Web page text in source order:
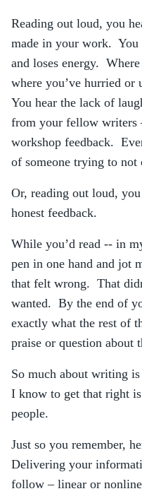
Reading out loud, you
made in your work. You
and loses energy.
where you’ve hurried or
You hear the lack of
from your fellow writers
workshop feedback.
of someone trying to not
Or, reading out loud,
honest feedback.
While you’d read -- in
pen in one hand and jot
that felt wrong. That
wanted. By the end of
exactly what the rest of
praise or question about
So much about writing
I know to get that right
people.
Just so you remember,
Delivering your
follow – linear or